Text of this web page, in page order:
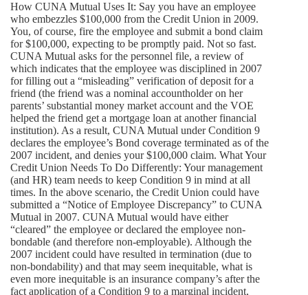
How CUNA Mutual Uses It: Say you have an employee
who embezzles $100,000 from the Credit Union in 2009.
You, of course, fire the employee and submit a bond claim
for $100,000, expecting to be promptly paid. Not so fast.
CUNA Mutual asks for the personnel file, a review of
which indicates that the employee was disciplined in 2007
for filling out a “misleading” verification of deposit for a
friend (the friend was a nominal accountholder on her
parents’ substantial money market account and the VOE
helped the friend get a mortgage loan at another financial
institution). As a result, CUNA Mutual under Condition 9
declares the employee’s Bond coverage terminated as of the
2007 incident, and denies your $100,000 claim. What Your
Credit Union Needs To Do Differently: Your management
(and HR) team needs to keep Condition 9 in mind at all
times. In the above scenario, the Credit Union could have
submitted a “Notice of Employee Discrepancy” to CUNA
Mutual in 2007. CUNA Mutual would have either
“cleared” the employee or declared the employee non-
bondable (and therefore non-employable). Although the
2007 incident could have resulted in termination (due to
non-bondability) and that may seem inequitable, what is
even more inequitable is an insurance company’s after the
fact application of a Condition 9 to a marginal incident,